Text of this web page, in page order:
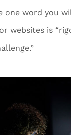
one word you
websites is